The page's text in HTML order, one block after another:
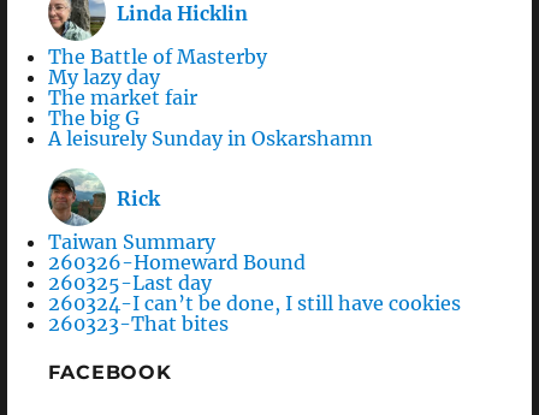
Linda Hicklin
The Battle of Masterby
My lazy day
The market fair
The big G
A leisurely Sunday in Oskarshamn
Rick
Taiwan Summary
260326-Homeward Bound
260325-Last day
260324-I can’t be done, I still have cookies
260323-That bites
FACEBOOK